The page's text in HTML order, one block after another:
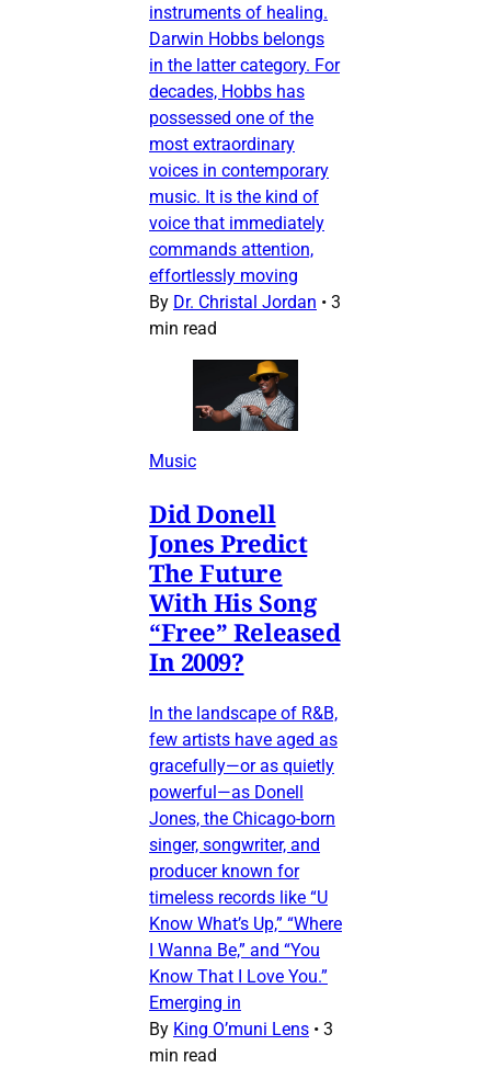
instruments of healing.
Darwin Hobbs belongs
in the latter category. For
decades, Hobbs has
possessed one of the
most extraordinary
voices in contemporary
music. It is the kind of
voice that immediately
commands attention,
effortlessly moving
By Dr. Christal Jordan • 3
min read
Music
Did Donell
Jones Predict
The Future
With His Song
“Free” Released
In 2009?
In the landscape of R&B,
few artists have aged as
gracefully—or as quietly
powerful—as Donell
Jones, the Chicago-born
singer, songwriter, and
producer known for
timeless records like “U
Know What’s Up,” “Where
I Wanna Be,” and “You
Know That I Love You.”
Emerging in
By King O’muni Lens • 3
min read